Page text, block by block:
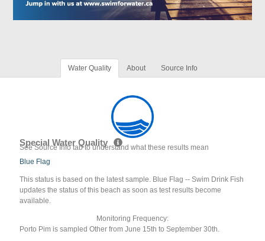
Water Quality About Source Info
Special Water Quality
See Source Info tab to understand what these results mean
Blue Flag
This status is based on the latest sample. Blue Flag -- Swim Drink Fish
updates the status of this beach as soon as test results become
available.
Monitoring Frequency:
Porto Pim is sampled Other from June 15th to September 30th.